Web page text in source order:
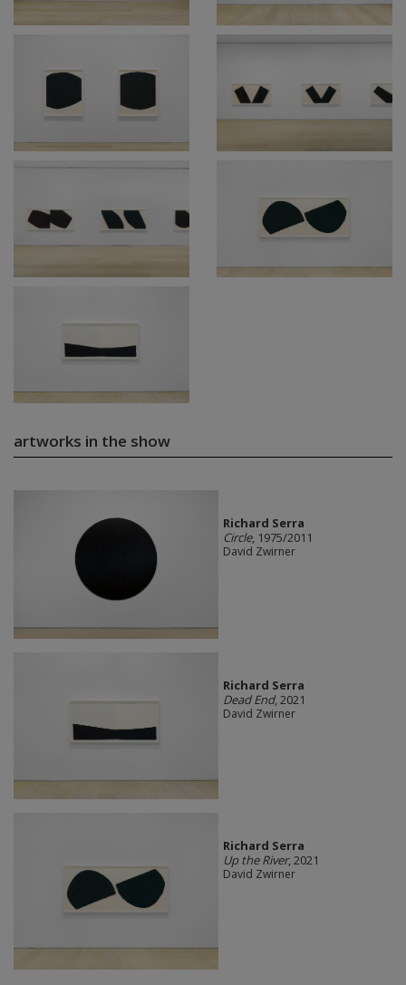
artworks in the show
Richard Serra
Circle, 1975/2011
David Zwirner
Richard Serra
Dead End, 2021
David Zwirner
Richard Serra
Up the River, 2021
David Zwirner